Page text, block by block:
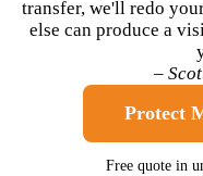
transfer, we'll redo
else can produce a
–
Protect
Free quote in